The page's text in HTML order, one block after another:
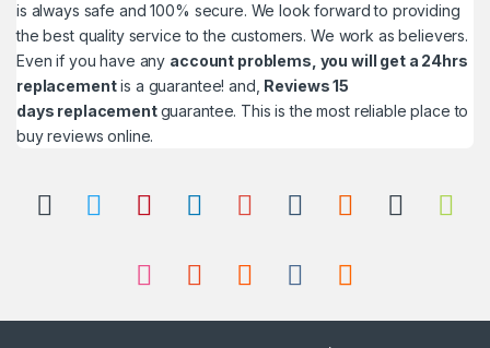
is always safe and 100% secure. We look forward to providing
the best quality service to the customers. We work as believers.
Even if you have any account problems, you will get a 24hrs
replacementis a guarantee! and, Reviews 15
days replacementguarantee. This is the most reliable place to
buy reviews online.